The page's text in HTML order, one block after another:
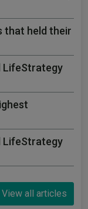
that held their
LifeStrategy
LifeStrategy
View all articles